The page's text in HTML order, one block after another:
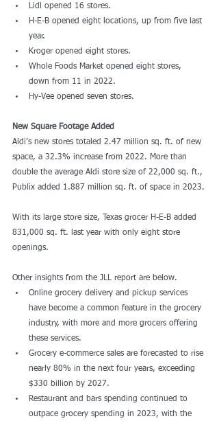
Lidl opened 16 stores.
H-E-B opened eight locations, up from five last
year.
Kroger opened eight stores.
Whole Foods Market opened eight stores,
down from 11 in 2022.
Hy-Vee opened seven stores.
New Square Footage Added
Aldi’s new stores totaled 2.47 million sq. ft. of new
space, a 32.3% increase from 2022. More than
double the average Aldi store size of 22,000 sq. ft.,
Publix added 1.887 million sq. ft. of space in 2023.
With its large store size, Texas grocer H-E-B added
831,000 sq. ft. last year with only eight store
openings.
Other insights from the JLL report are below.
Online grocery delivery and pickup services
have become a common feature in the grocery
industry, with more and more grocers offering
these services.
Grocery e-commerce sales are forecasted to rise
nearly 80% in the next four years, exceeding
$330 billion by 2027.
Restaurant and bars spending continued to
outpace grocery spending in 2023, with the